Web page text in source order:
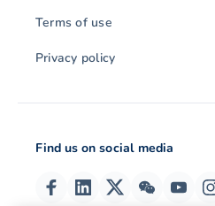
Terms of use
Privacy policy
Find us on social media